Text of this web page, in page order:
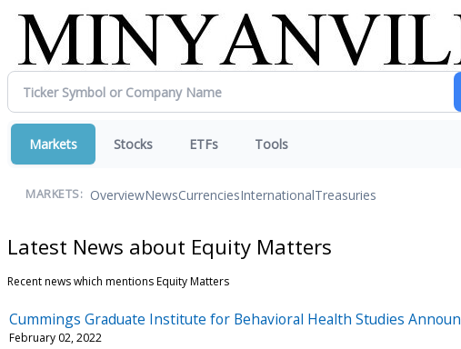
Markets Stocks ETFs Tools
MARKETS: OverviewNewsCurrenciesInternationalTreasuries
Latest News about Equity Matters
Recent news which mentions Equity Matters
Cummings Graduate Institute for Behavioral Health Studies
February 02, 2022